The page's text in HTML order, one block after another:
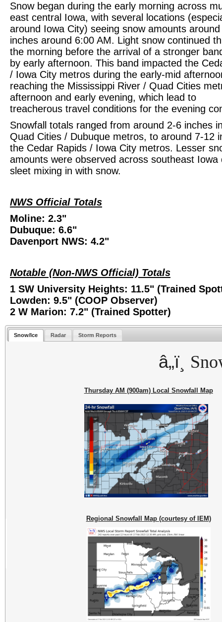
Snow began during the early morning across
east central Iowa, with several locations
around Iowa City) seeing snow amounts
inches around 6:00 AM. Light snow continued
the morning before the arrival of a stronger
by early afternoon. This band impacted the
/ Iowa City metros during the early-mid
reaching the Mississippi River / Quad Cities
afternoon and early evening, which lead to
treacherous travel conditions for the evening
Snowfall totals ranged from around 2-6 inches
Quad Cities / Dubuque metros, to around 7-12
the Cedar Rapids / Iowa City metros. Lesser
amounts were observed across southeast Iowa
sleet mixing in with snow.
NWS Official Totals
Moline: 2.3"
Dubuque: 6.6"
Davenport NWS: 4.2"
Notable (Non-NWS Official) Totals
1 SW University Heights: 11.5" (Trained
Lowden: 9.5" (COOP Observer)
2 W Marion: 7.2" (Trained Spotter)
Snow/Ice Radar Storm Reports
â„ï¸
Thursday AM (900am) Local Snowfall Map
Regional Snowfall Map (courtesy of IEM)